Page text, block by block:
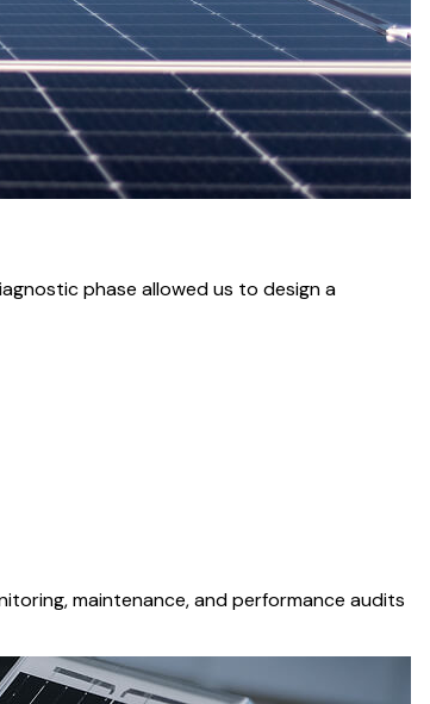
phase allowed us to design a
maintenance, and performance audits